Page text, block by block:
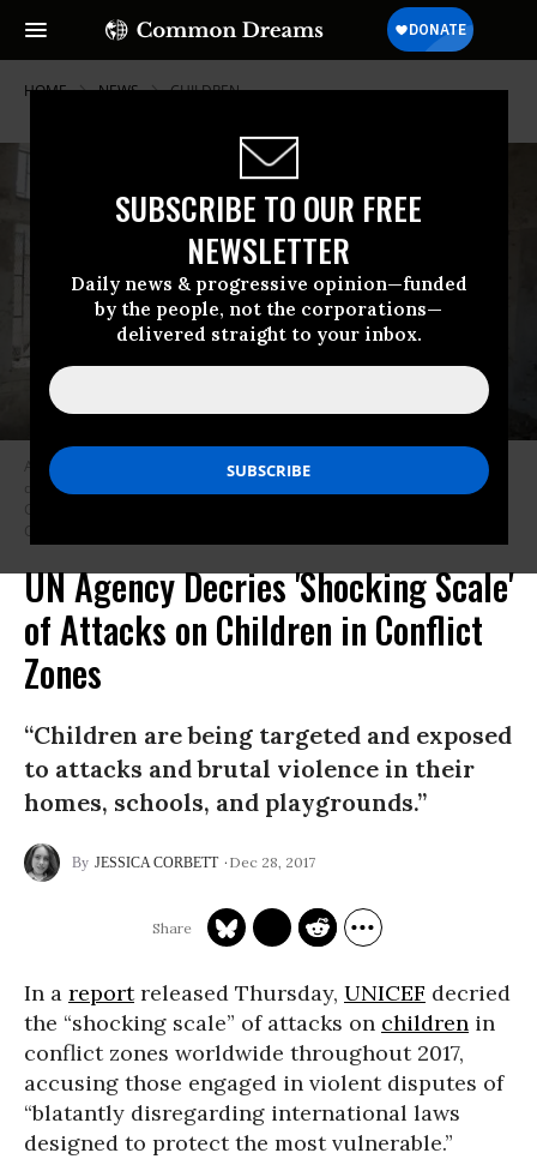
SUBSCRIBE TO OUR FREE
NEWSLETTER
Daily news & progressive opinion—funded
by the people, not the corporations—
delivered straight to your inbox.
HOME NEWS CHILDREN
A student stands in the ruins of one of his former classrooms, which was
destroyed in June 2015, at the Aal Okab school in Saada, Saada
Governorate, Yemen, in April of 2017. (Photo: Giles
Clark/UNOCHA/UNICEF)
UN Agency Decries 'Shocking Scale'
of Attacks on Children in Conflict
Zones
“Children are being targeted and exposed
to attacks and brutal violence in their
homes, schools, and playgrounds.”
JESSICA CORBETT Dec 28, 2017
In a reportreleased Thursday, UNICEF decried
the “shocking scale” of attacks on children in
conflict zones worldwide throughout 2017,
accusing those engaged in violent disputes of
“blatantly disregarding international laws
designed to protect the most vulnerable.”